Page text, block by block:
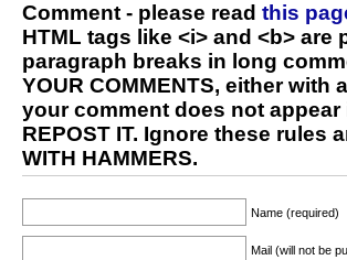
Comment - please read this
HTML tags like <i> and <b> are
paragraph breaks in long
YOUR COMMENTS, either with
your comment does not appear
REPOST IT. Ignore these rules
WITH HAMMERS.
Name (required)
Mail (will not be